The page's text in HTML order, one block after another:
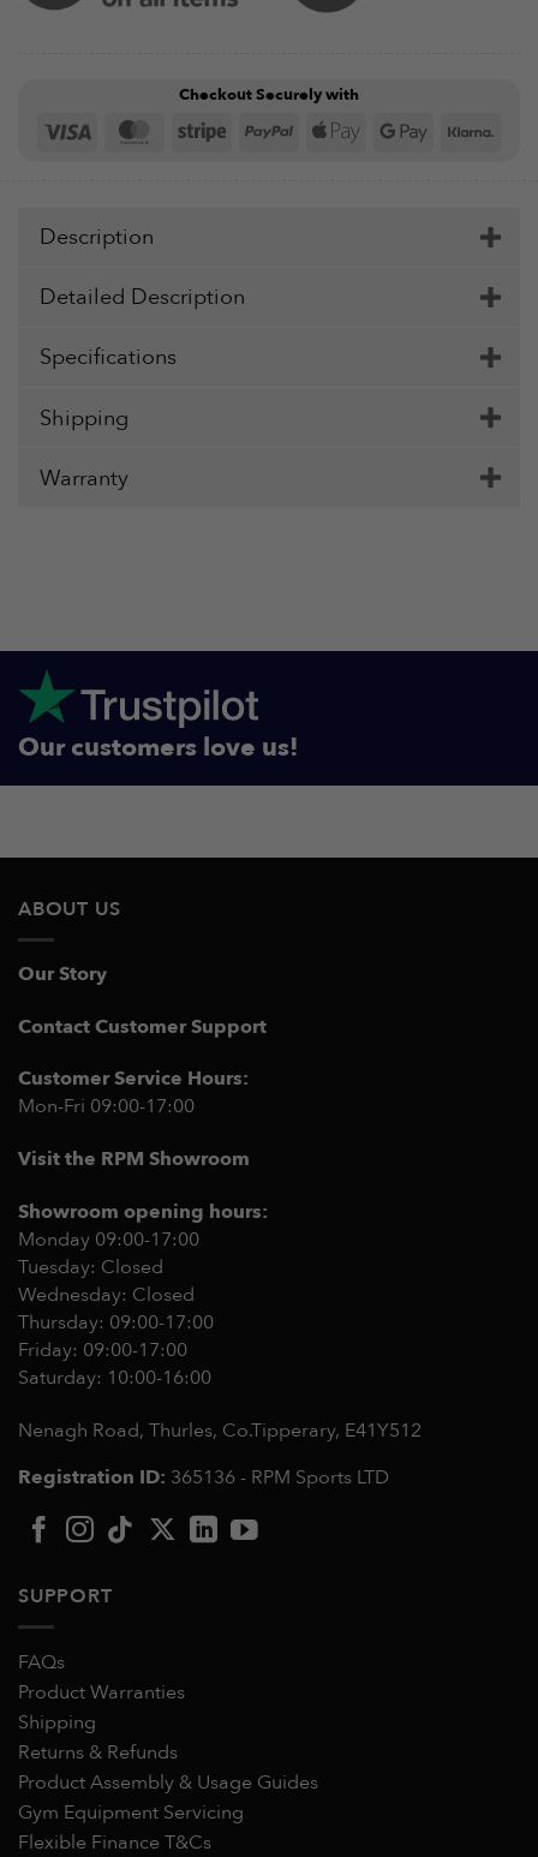
Checkout Securely with
Visa MasterCard
Stripe PayPal Apple Google
Description
Detailed Description
Specifications
Shipping
Warranty
Our customers love us!
ABOUT US
Our Story
Contact Customer Support
Customer Service Hours:
Mon-Fri 09:00-17:00
Visit the RPM Showroom
Showroom opening hours:
Monday 09:00-17:00
Tuesday: Closed
Wednesday: Closed
Thursday: 09:00-17:00
Friday: 09:00-17:00
Saturday: 10:00-16:00
Nenagh Road, Thurles, Co.Tipperary, E41Y512
Registration ID: 365136 - RPM Sports LTD
SUPPORT
FAQs
Product Warranties
Shipping
Returns & Refunds
Product Assembly & Usage Guides
Gym Equipment Servicing
Flexible Finance T&Cs